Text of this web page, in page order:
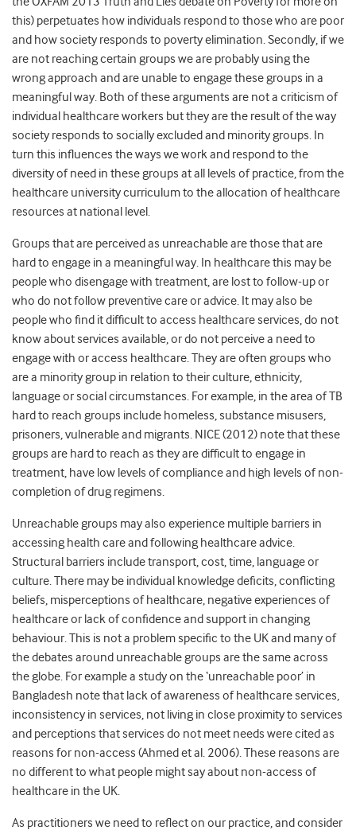
this) perpetuates how individuals respond to those who are poor
and how society responds to poverty elimination. Secondly, if we
are not reaching certain groups we are probably using the
wrong approach and are unable to engage these groups in a
meaningful way. Both of these arguments are not a criticism of
individual healthcare workers but they are the result of the way
society responds to socially excluded and minority groups. In
turn this influences the ways we work and respond to the
diversity of need in these groups at all levels of practice, from the
healthcare university curriculum to the allocation of healthcare
resources at national level.
Groups that are perceived as unreachable are those that are
hard to engage in a meaningful way. In healthcare this may be
people who disengage with treatment, are lost to follow-up or
who do not follow preventive care or advice. It may also be
people who find it difficult to access healthcare services, do not
know about services available, or do not perceive a need to
engage with or access healthcare. They are often groups who
are a minority group in relation to their culture, ethnicity,
language or social circumstances. For example, in the area of TB
hard to reach groups include homeless, substance misusers,
prisoners, vulnerable and migrants. NICE (2012) note that these
groups are hard to reach as they are difficult to engage in
treatment, have low levels of compliance and high levels of non-
completion of drug regimens.
Unreachable groups may also experience multiple barriers in
accessing health care and following healthcare advice.
Structural barriers include transport, cost, time, language or
culture. There may be individual knowledge deficits, conflicting
beliefs, misperceptions of healthcare, negative experiences of
healthcare or lack of confidence and support in changing
behaviour. This is not a problem specific to the UK and many of
the debates around unreachable groups are the same across
the globe. For example a study on the ‘unreachable poor’ in
Bangladesh note that lack of awareness of healthcare services,
inconsistency in services, not living in close proximity to services
and perceptions that services do not meet needs were cited as
reasons for non-access (Ahmed et al. 2006). These reasons are
no different to what people might say about non-access of
healthcare in the UK.
As practitioners we need to reflect on our practice, and consider